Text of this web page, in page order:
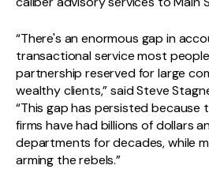
“There's an enormous gap in
transactional service most
partnership reserved for large
wealthy clients,” said Steve
“This gap has persisted
firms have had billions of dollars
departments for decades, while
arming the rebels.”